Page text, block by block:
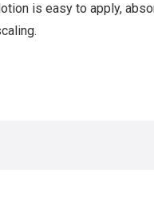
is easy to apply,